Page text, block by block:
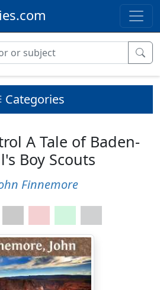
Categories
A Tale of Baden-
Boy Scouts
Finnemore